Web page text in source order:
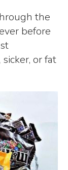
the
before
or fat